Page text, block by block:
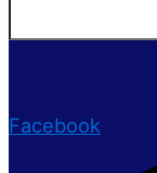
Facebook